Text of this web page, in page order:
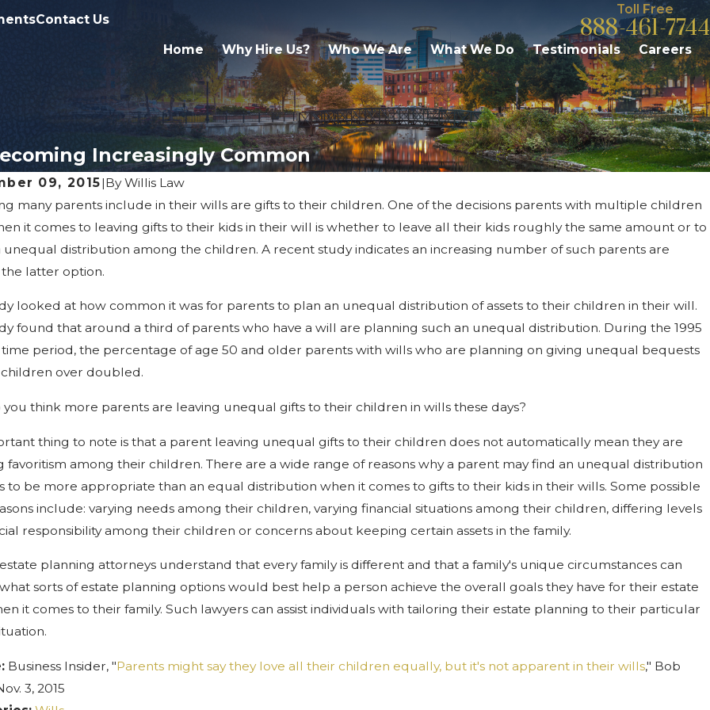
Contact Us
Toll Free
888-461-7744
Home Why Hire Us? Who We Are What We Do Testimonials Careers
Increasingly Common
09, 2015|ByWillis Law
many parents include in their wills are gifts to their children. One of the decisions parents with multiple children
it comes to leaving gifts to their kids in their will is whether to leave all their kids roughly the same amount or to
unequal distribution among the children. A recent study indicates an increasing number of such parents are
latter option.
looked at how common it was for parents to plan an unequal distribution of assets to their children in their will.
found that around a third of parents who have a will are planning such an unequal distribution. During the 1995
time period, the percentage of age 50 and older parents with wills who are planning on giving unequal bequests
over doubled.
you think more parents are leaving unequal gifts to their children in wills these days?
thing to note is that a parent leaving unequal gifts to their children does not automatically mean they are
favoritism among their children. There are a wide range of reasons why a parent may find an unequal distribution
to be more appropriate than an equal distribution when it comes to gifts to their kids in their wills. Some possible
include: varying needs among their children, varying financial situations among their children, differing levels
responsibility among their children or concerns about keeping certain assets in the family.
planning attorneys understand that every family is different and that a family's unique circumstances can
sorts of estate planning options would best help a person achieve the overall goals they have for their estate
it comes to their family. Such lawyers can assist individuals with tailoring their estate planning to their particular
Business Insider, "Parents might say they love all their children equally, but it's not apparent in their wills," Bob
3, 2015
2026
& Divorce Affect
Rights In Michigan
Apr 2, 2026
What Families Need to Know About
Probate in Michigan